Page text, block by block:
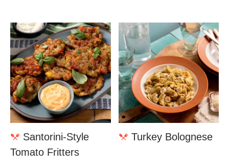
Santorini-Style
Tomato Fritters
Turkey Bolognese